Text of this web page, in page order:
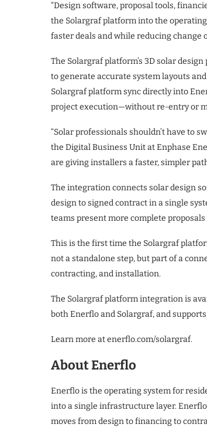
“Design software, proposal tools,
the Solargraf platform into the operating
faster deals and while reducing change
The Solargraf platform’s 3D solar
to generate accurate system layouts
Solargraf platform sync directly into
project execution—without re-entry or
“Solar professionals shouldn’t have to
the Digital Business Unit at Enphase
are giving installers a faster, simpler
The integration connects solar design
design to signed contract in a single
teams present more complete
This is the first time the Solargraf
not a standalone step, but part of a
contracting, and installation.
The Solargraf platform integration is
both Enerflo and Solargraf, and
Learn more at enerflo.com/solargraf.
About Enerflo
Enerflo is the operating system for
into a single infrastructure layer.
moves from design to financing to